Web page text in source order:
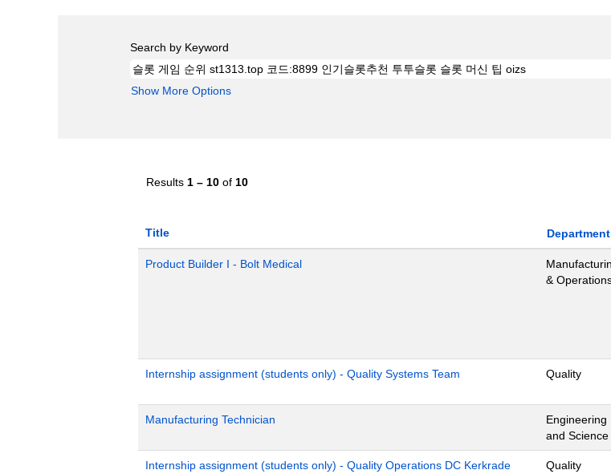
Search by Keyword
Show More Options
Results 1 – 10 of 10
Title Department
Product Builder I - Bolt Medical
&
Internship assignment (students only) - Quality Systems Team Quality
Manufacturing Technician
Engineering
and Science
Internship assignment (students only) - Quality Operations DC Kerkrade Quality